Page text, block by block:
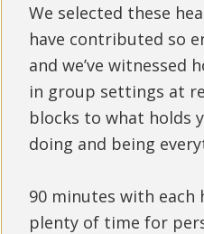
We selected these
have contributed so
and we’ve witnessed
in group settings at
blocks to what holds
doing and being
90 minutes with each
plenty of time for